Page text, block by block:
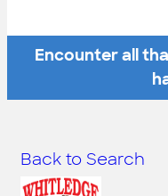
Encounter all
Back to Search